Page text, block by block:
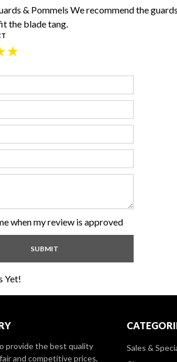
& Pommels We recommend the
the blade tang.
★
when my review is approved
Yet!
provide the best quality
and competitive prices,
Sales &